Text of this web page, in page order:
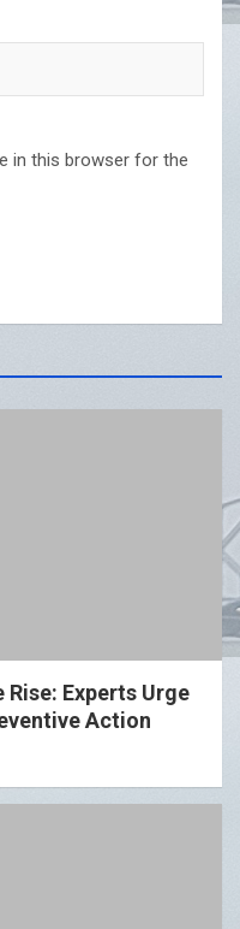
in this browser for the
Experts Urge
Action